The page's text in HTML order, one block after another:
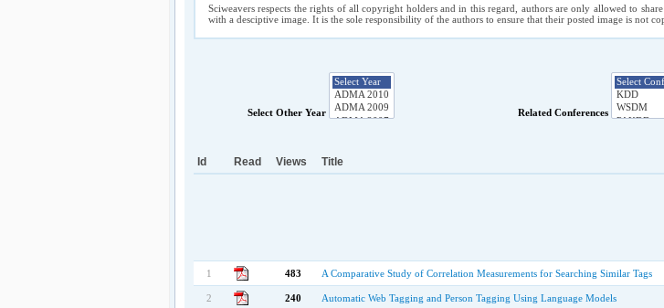
Sciweavers respects the rights of all copyright holders and in this regard, authors are only allowed to
with a desciptive image. It is the sole responsibility of the authors to ensure that their posted image is not
Select Other Year
Related Conferences
Id Read Views Title
1 483 A Comparative Study of Correlation Measurements for Searching Similar Tags
2 240 Automatic Web Tagging and Person Tagging Using Language Models